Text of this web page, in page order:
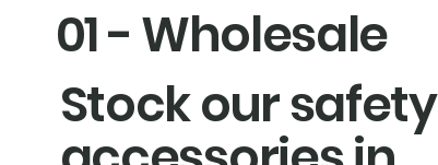
01 - Wholesale
Stock our safety